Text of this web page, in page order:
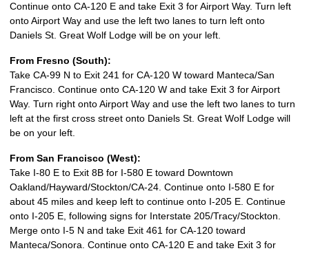
Continue onto CA-120 E and take Exit 3 for Airport Way. Turn left
onto Airport Way and use the left two lanes to turn left onto
Daniels St. Great Wolf Lodge will be on your left.
From Fresno (South):
Take CA-99 N to Exit 241 for CA-120 W toward Manteca/San
Francisco. Continue onto CA-120 W and take Exit 3 for Airport
Way. Turn right onto Airport Way and use the left two lanes to turn
left at the first cross street onto Daniels St. Great Wolf Lodge will
be on your left.
From San Francisco (West):
Take I-80 E to Exit 8B for I-580 E toward Downtown
Oakland/Hayward/Stockton/CA-24. Continue onto I-580 E for
about 45 miles and keep left to continue onto I-205 E. Continue
onto I-205 E, following signs for Interstate 205/Tracy/Stockton.
Merge onto I-5 N and take Exit 461 for CA-120 toward
Manteca/Sonora. Continue onto CA-120 E and take Exit 3 for